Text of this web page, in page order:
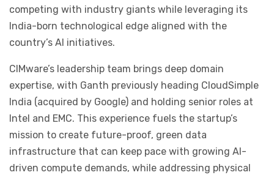
competing with industry giants while leveraging its
India-born technological edge aligned with the
country’s AI initiatives.
CIMware’s leadership team brings deep domain
expertise, with Ganth previously heading CloudSimple
India (acquired by Google) and holding senior roles at
Intel and EMC. This experience fuels the startup’s
mission to create future-proof, green data
infrastructure that can keep pace with growing AI-
driven compute demands, while addressing physical